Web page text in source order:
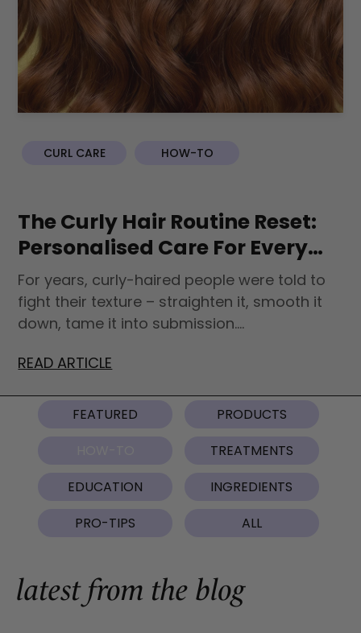
CURL CARE HOW-TO
The Curly Hair Routine Reset:
Personalised Care For Every
Curl Type
For years, curly-haired people were told to
fight their texture – straighten it, smooth it
down, tame it into submission....
READ ARTICLE
FEATURED
PRODUCTS
TREATMENTS
EDUCATION
INGREDIENTS
PRO-TIPS
ALL
latest from the blog